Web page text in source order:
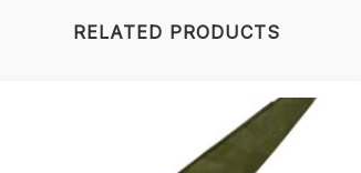
RELATED PRODUCTS